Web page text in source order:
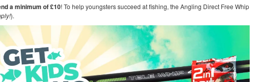
a minimum of £10! To help youngsters succeed at fishing, the Angling Direct Free Whip
).